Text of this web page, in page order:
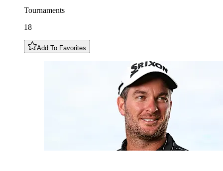
Tournaments
18
Add To Favorites